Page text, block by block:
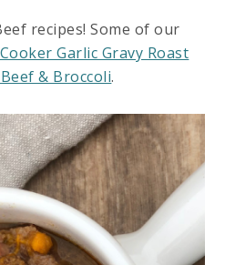
recipes! Some of our
Garlic Gravy Roast
& Broccoli.